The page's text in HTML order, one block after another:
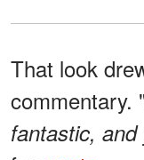
That look
commentary.
fantastic,